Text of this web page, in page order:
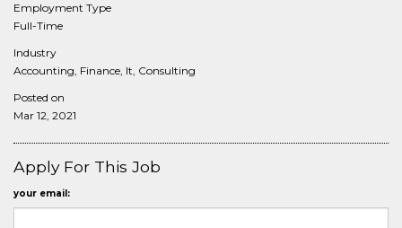
Employment Type
Full-Time
Industry
Accounting, Finance, It, Consulting
Posted on
Mar 12, 2021
Apply For This Job
your email: